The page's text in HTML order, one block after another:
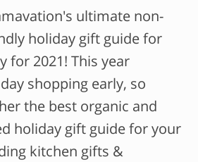
ultimate non-
holiday gift guide for
for 2021! This year
shopping early, so
the best organic and
holiday gift guide for your
kitchen gifts &